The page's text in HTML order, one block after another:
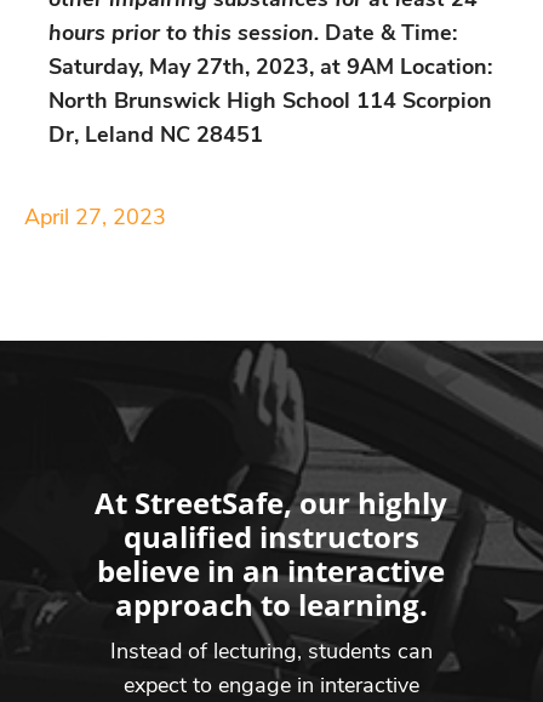
hours prior to this session. Date & Time:
Saturday, May 27th, 2023, at 9AM Location:
North Brunswick High School 114 Scorpion
Dr, Leland NC 28451
April 27, 2023
At StreetSafe, our highly
qualified instructors
believe in an interactive
approach to learning.
Instead of lecturing, students can
expect to engage in interactive